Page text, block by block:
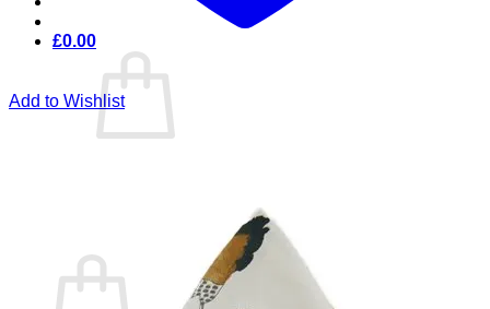
£0.00
Add to Wishlist